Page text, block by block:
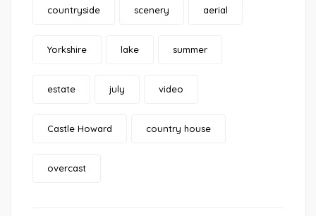
countryside scenery aerial
Yorkshire lake summer
estate july video
Castle Howard country house
overcast